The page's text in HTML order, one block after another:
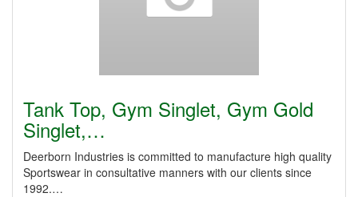
Tank Top, Gym Singlet, Gym Gold
Singlet,…
Deerborn Industries is committed to manufacture high quality
Sportswear in consultative manners with our clients since
1992.…